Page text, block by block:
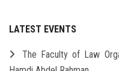
LATEST EVENTS
The Faculty of Law